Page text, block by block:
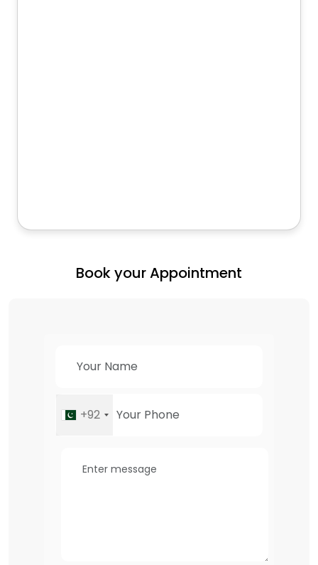
Book your Appointment
+92